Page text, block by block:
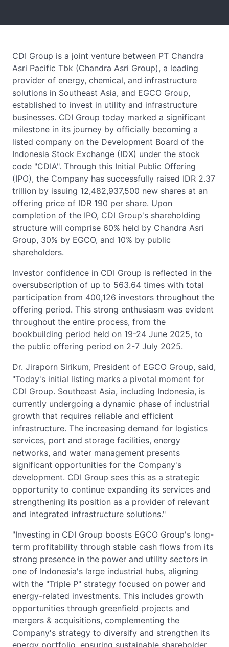
CDI Group is a joint venture between PT Chandra
Asri Pacific Tbk (Chandra Asri Group), a leading
provider of energy, chemical, and infrastructure
solutions in Southeast Asia, and EGCO Group,
established to invest in utility and infrastructure
businesses. CDI Group today marked a significant
milestone in its journey by officially becoming a
listed company on the Development Board of the
Indonesia Stock Exchange (IDX) under the stock
code "CDIA". Through this Initial Public Offering
(IPO), the Company has successfully raised IDR 2.37
trillion by issuing 12,482,937,500 new shares at an
offering price of IDR 190 per share. Upon
completion of the IPO, CDI Group's shareholding
structure will comprise 60% held by Chandra Asri
Group, 30% by EGCO, and 10% by public
shareholders.
Investor confidence in CDI Group is reflected in the
oversubscription of up to 563.64 times with total
participation from 400,126 investors throughout the
offering period. This strong enthusiasm was evident
throughout the entire process, from the
bookbuilding period held on 19-24 June 2025, to
the public offering period on 2-7 July 2025.
Dr. Jiraporn Sirikum, President of EGCO Group, said,
"Today's initial listing marks a pivotal moment for
CDI Group. Southeast Asia, including Indonesia, is
currently undergoing a dynamic phase of industrial
growth that requires reliable and efficient
infrastructure. The increasing demand for logistics
services, port and storage facilities, energy
networks, and water management presents
significant opportunities for the Company's
development. CDI Group sees this as a strategic
opportunity to continue expanding its services and
strengthening its position as a provider of relevant
and integrated infrastructure solutions."
"Investing in CDI Group boosts EGCO Group's long-
term profitability through stable cash flows from its
strong presence in the power and utility sectors in
one of Indonesia's large industrial hubs, aligning
with the "Triple P" strategy focused on power and
energy-related investments. This includes growth
opportunities through greenfield projects and
mergers & acquisitions, complementing the
Company's strategy to diversify and strengthen its
energy portfolio, ensuring sustainable shareholder